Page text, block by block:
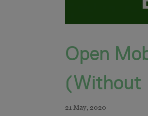
Open
(Without